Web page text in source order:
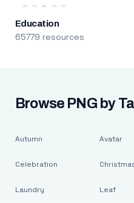
Education
65779 resources
Browse PNG by
Autumn
Celebration
Laundry
Avatar
Leaf